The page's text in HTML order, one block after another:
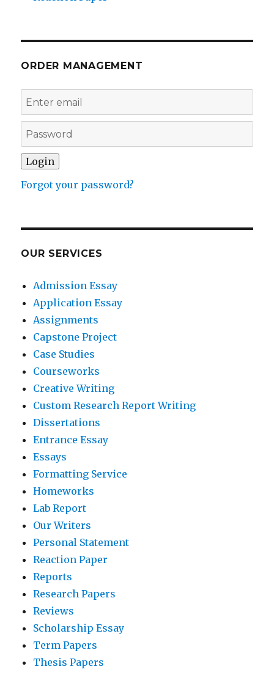
ORDER MANAGEMENT
Forgot your password?
OUR SERVICES
Admission Essay
Application Essay
Assignments
Capstone Project
Case Studies
Courseworks
Creative Writing
Custom Research Report Writing
Dissertations
Entrance Essay
Essays
Formatting Service
Homeworks
Lab Report
Our Writers
Personal Statement
Reaction Paper
Reports
Research Papers
Reviews
Scholarship Essay
Term Papers
Thesis Papers